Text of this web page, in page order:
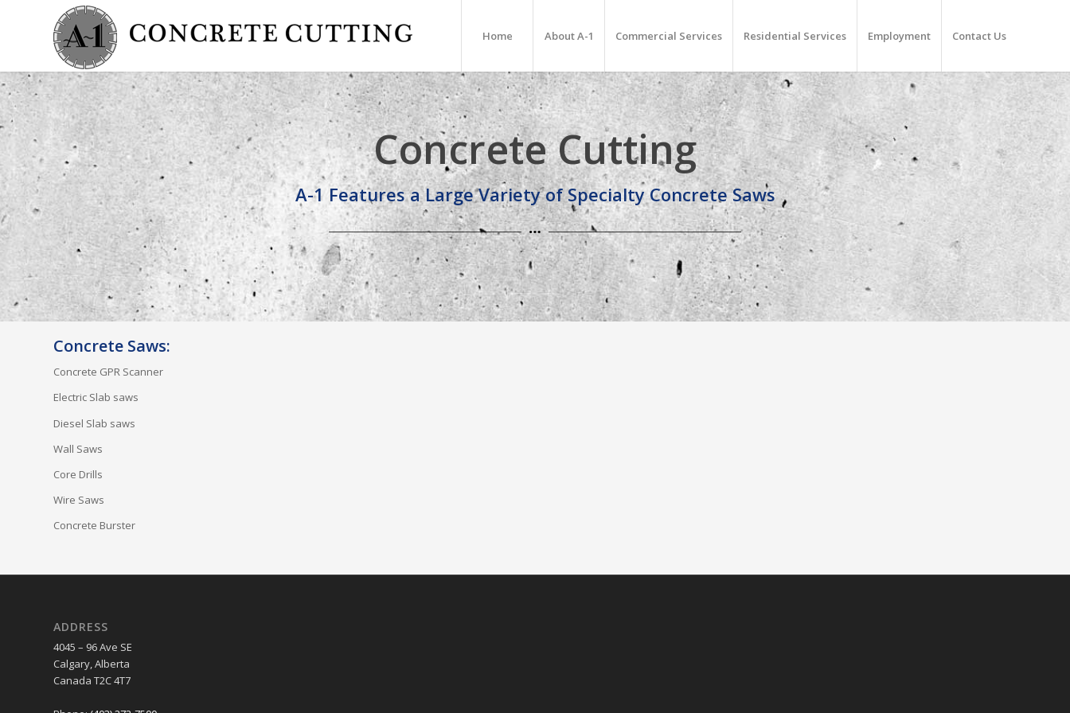
Home About A-1 Commercial Services Residential Services Employment Contact Us
Concrete Cutting
A-1 Features a Large Variety of Specialty Concrete Saws
Concrete Saws:
Concrete GPR Scanner
Electric Slab saws
Diesel Slab saws
Wall Saws
Core Drills
Wire Saws
Concrete Burster
ADDRESS
4045 – 96 Ave SE
Calgary, Alberta
Canada T2C 4T7